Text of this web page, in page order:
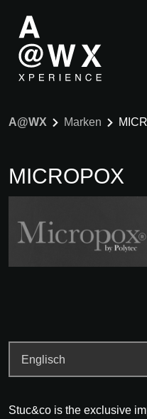
A@WX Marken
MICROPOX
Stuc&co is the exclusive